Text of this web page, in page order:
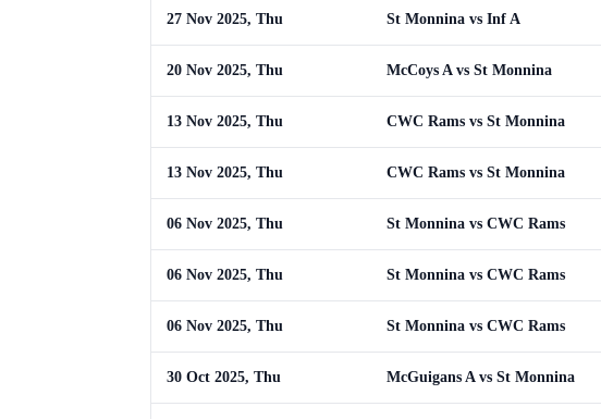
27 Nov 2025, Thu St Monnina vs Inf A
20 Nov 2025, Thu McCoys A vs St Monnina
13 Nov 2025, Thu CWC Rams vs St Monnina
13 Nov 2025, Thu CWC Rams vs St Monnina
06 Nov 2025, Thu St Monnina vs CWC Rams
06 Nov 2025, Thu St Monnina vs CWC Rams
06 Nov 2025, Thu St Monnina vs CWC Rams
30 Oct 2025, Thu McGuigans A vs St Monnina